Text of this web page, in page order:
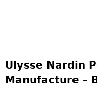
Ulysse Nardin
Manufacture –